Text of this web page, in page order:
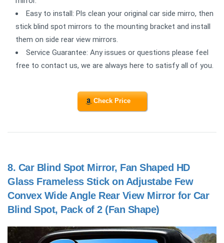
Easy to install: Pls clean your original car side mirro, then
stick blind spot mirrors to the mounting bracket and install
them on side rear view mirrors.
Service Guarantee: Any issues or questions please feel
free to contact us, we are always here to satisfy all of you.
Check Price
8. Car Blind Spot Mirror, Fan Shaped HD
Glass Frameless Stick on Adjustabe Few
Convex Wide Angle Rear View Mirror for Car
Blind Spot, Pack of 2 (Fan Shape)